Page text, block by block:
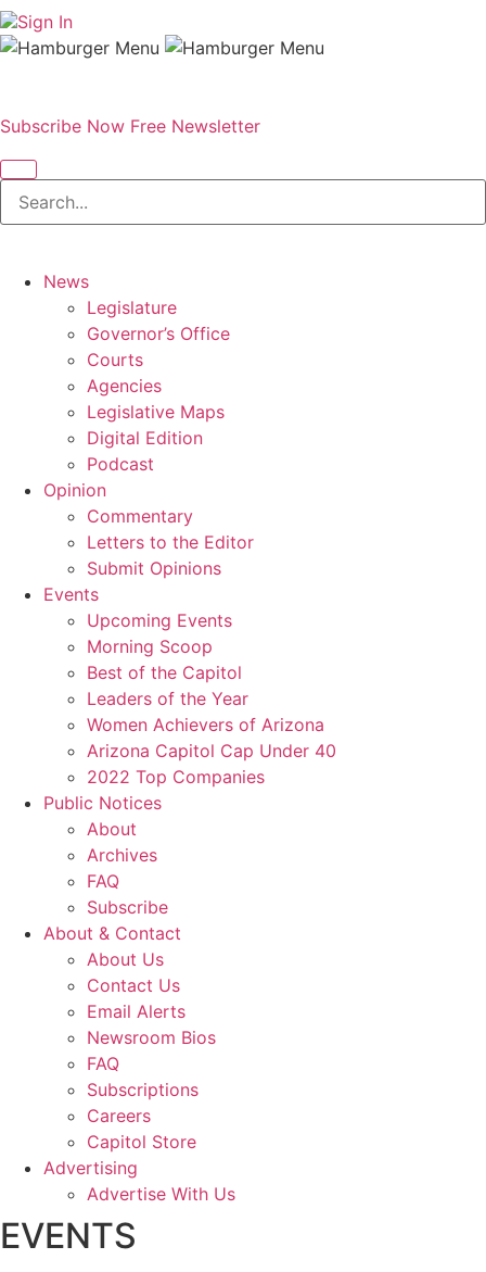
Sign In
Subscribe Now Free Newsletter
News
Legislature
Governor’s Office
Courts
Agencies
Legislative Maps
Digital Edition
Podcast
Opinion
Commentary
Letters to the Editor
Submit Opinions
Events
Upcoming Events
Morning Scoop
Best of the Capitol
Leaders of the Year
Women Achievers of Arizona
Arizona Capitol Cap Under 40
2022 Top Companies
Public Notices
About
Archives
FAQ
Subscribe
About & Contact
About Us
Contact Us
Email Alerts
Newsroom Bios
FAQ
Subscriptions
Careers
Capitol Store
Advertising
Advertise With Us
EVENTS